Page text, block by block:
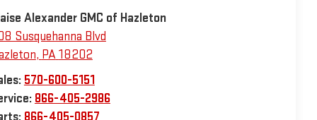
Alexander GMC of Hazleton
Susquehanna Blvd
, PA18202
570-600-5151
866-405-2986
866-405-0857